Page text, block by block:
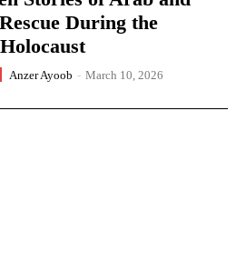
During the
Holocaust
Anzer Ayoob - March 10, 2026